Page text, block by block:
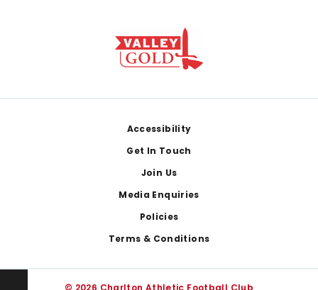
Accessibility
Get In Touch
Join Us
Media Enquiries
Policies
Terms & Conditions
© 2026 Charlton Athletic Football Club